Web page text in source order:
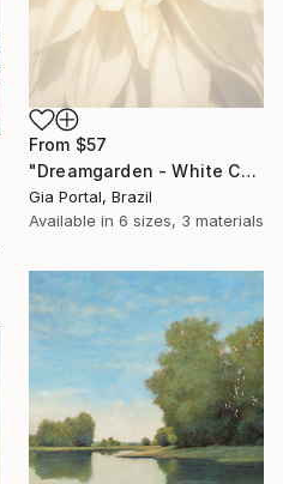
From $57
"Dreamgarden - White Chrysanthemum Closeup" Print
Gia Portal, Brazil
Available in 6 sizes, 3 materials